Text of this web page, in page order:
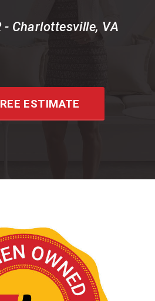
- Charlottesville, VA
ESTIMATE